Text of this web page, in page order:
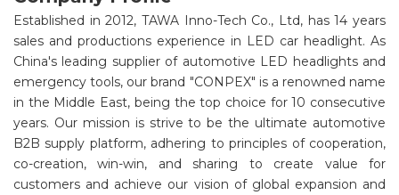
Established in 2012, TAWA Inno-Tech Co., Ltd, has 14 years
sales and productions experience in LED car headlight. As
China's leading supplier of automotive LED headlights and
emergency tools, our brand "CONPEX" is a renowned name
in the Middle East, being the top choice for 10 consecutive
years. Our mission is strive to be the ultimate automotive
B2B supply platform, adhering to principles of cooperation,
co-creation, win-win, and sharing to create value for
customers and achieve our vision of global expansion and